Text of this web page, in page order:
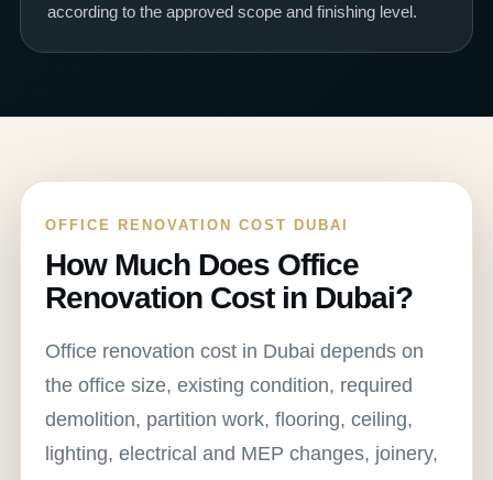
according to the approved scope and finishing level.
OFFICE RENOVATION COST DUBAI
How Much Does Office
Renovation Cost in Dubai?
Office renovation cost in Dubai depends on
the office size, existing condition, required
demolition, partition work, flooring, ceiling,
lighting, electrical and MEP changes, joinery,